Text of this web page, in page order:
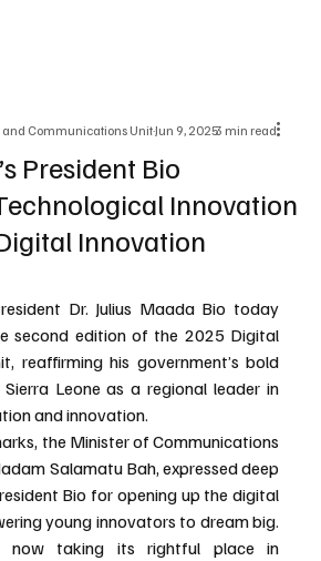
President Bio
Innovation
Innovation
and Communications UnitJun 9, 20253 min read
second edition of the 2025 Digital
reaffirming his government’s bold
Leone as a regional leader in
and innovation.
the Minister of Communications
Salamatu Bah, expressed deep
Bio for opening up the digital
young innovators to dream big.
now taking its rightful place in